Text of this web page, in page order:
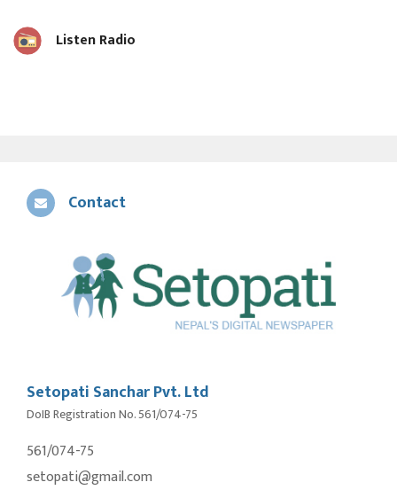
Listen Radio
Contact
Setopati Sanchar Pvt. Ltd
DoIB Registration No. 561/074-75
561/074-75
setopati@gmail.com